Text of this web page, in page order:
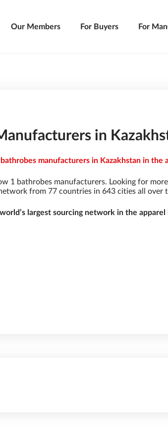
Our Members For Buyers For
in
manufacturers in Kazakhstan in the
1 bathrobes manufacturers. Looking for
from 77 countries in 643 cities all over
largest sourcing network in the apparel